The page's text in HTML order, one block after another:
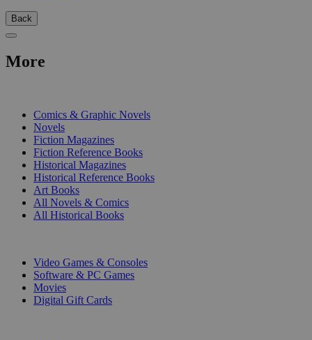
Back
More
Comics & Graphic Novels
Novels
Fiction Magazines
Fiction Reference Books
Historical Magazines
Historical Reference Books
Art Books
All Novels & Comics
All Historical Books
Video Games & Consoles
Software & PC Games
Movies
Digital Gift Cards